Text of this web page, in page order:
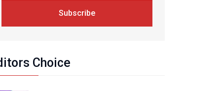
Subscribe
Choice